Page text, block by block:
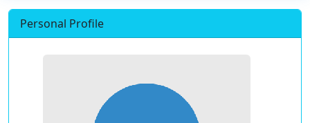
Personal Profile